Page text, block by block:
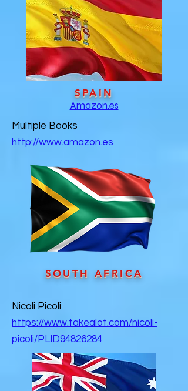
SPAIN
Amazon.es
Multiple Books
http://www.amazon.es
SOUTH AFRICA
Nicoli Picoli
https://www.takealot.com/nicoli-
picoli/PLID94826284